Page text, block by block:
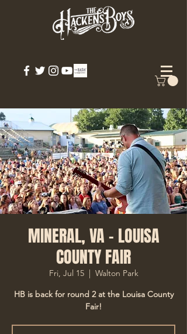
MINERAL, VA - LOUISA
COUNTY FAIR
Fri, Jul 15
  |
Walton Park
HB is back for round 2 at the Louisa County
Fair!